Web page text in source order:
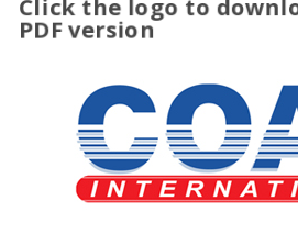
Click the logo to
PDF version